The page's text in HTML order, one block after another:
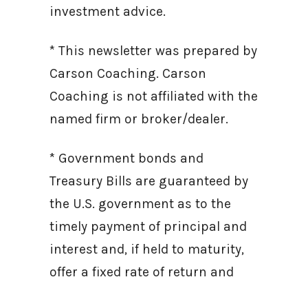
investment advice.
* This newsletter was prepared by
Carson Coaching. Carson
Coaching is not affiliated with the
named firm or broker/dealer.
* Government bonds and
Treasury Bills are guaranteed by
the U.S. government as to the
timely payment of principal and
interest and, if held to maturity,
offer a fixed rate of return and